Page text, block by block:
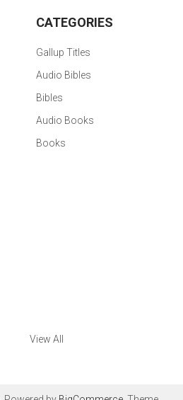
CATEGORIES
Gallup Titles
Audio Bibles
Bibles
Audio Books
Books
View All